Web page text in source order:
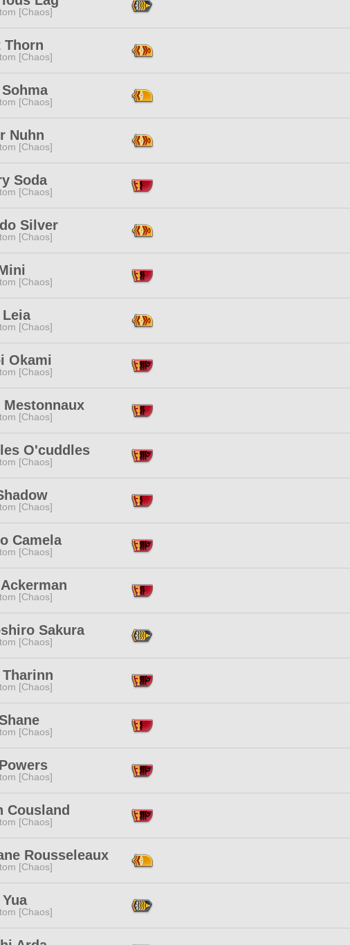
[Chaos]
Thorn
[Chaos]
[Chaos]
Nuhn
[Chaos]
Soda
[Chaos]
Silver
[Chaos]
[Chaos]
[Chaos]
Okami
[Chaos]
Mestonnaux
[Chaos]
O'cuddles
[Chaos]
[Chaos]
Camela
[Chaos]
[Chaos]
Sakura
[Chaos]
Tharinn
[Chaos]
[Chaos]
[Chaos]
Cousland
[Chaos]
Rousseleaux
[Chaos]
[Chaos]